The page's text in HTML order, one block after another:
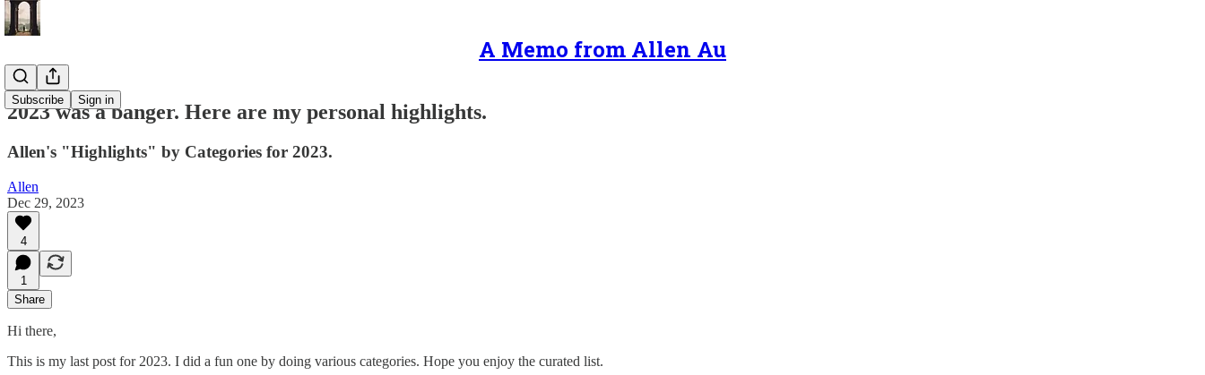
A Memo from Allen Au
Subscribe Sign in
2023 was a banger. Here are my personal highlights.
Allen's "Highlights" by Categories for 2023.
Allen
Dec 29, 2023
4
1
Share
Hi there,
This is my last post for 2023. I did a fun one by doing various categories. Hope you enjoy the curated list.